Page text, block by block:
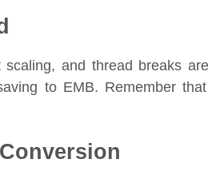
and thread breaks
to EMB. Remember